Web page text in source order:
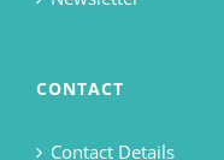
CONTACT
Contact Details